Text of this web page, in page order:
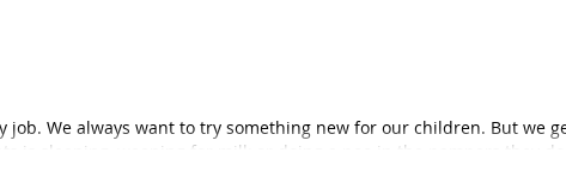
We always want to try something new for our children. But we
is sleeping, weeping for milk or doing a poo in the pampers they
so if you are confused about the baby clothing for a formal